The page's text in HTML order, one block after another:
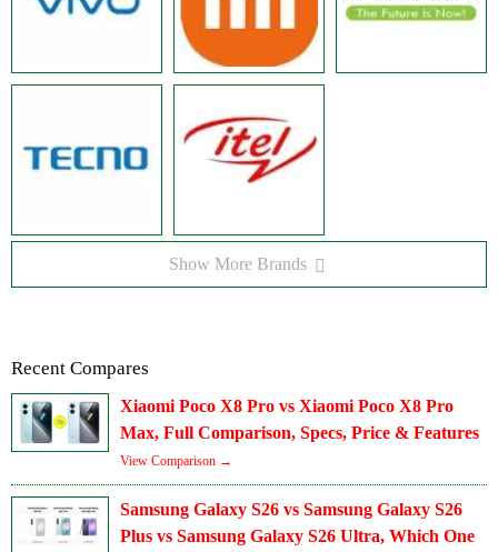
Show More Brands
Recent Compares
Xiaomi Poco X8 Pro vs Xiaomi Poco X8 Pro
Max, Full Comparison, Specs, Price & Features
View Comparison →
Samsung Galaxy S26 vs Samsung Galaxy S26
Plus vs Samsung Galaxy S26 Ultra, Which One